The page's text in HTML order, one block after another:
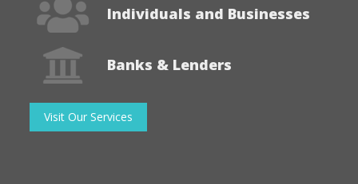
Individuals and Businesses
Banks & Lenders
Visit Our Services